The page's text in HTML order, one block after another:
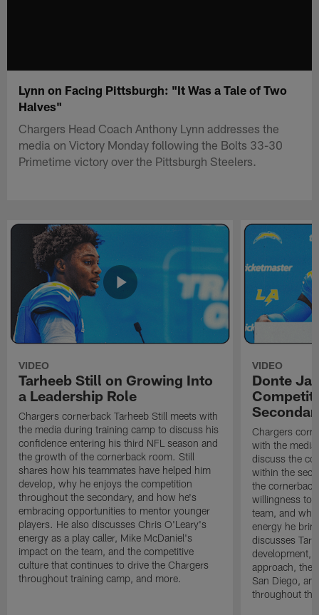
Lynn on Facing Pittsburgh: "It Was a Tale of Two
Halves"
Chargers Head Coach Anthony Lynn addresses the
media on Victory Monday following the Bolts 33-30
Primetime victory over the Pittsburgh Steelers.
VIDEO
Tarheeb Still on Growing Into
a Leadership Role
Chargers cornerback Tarheeb Still meets with
the media during training camp to discuss his
confidence entering his third NFL season and
the growth of the cornerback room. Still
shares how his teammates have helped him
develop, why he enjoys the competition
throughout the secondary, and how he's
embracing opportunities to mentor younger
players. He also discusses Chris O'Leary's
energy as a play caller, Mike McDaniel's
impact on the team, and the competitive
culture that continues to drive the Chargers
throughout training camp, and more.
VIDEO
Donte
Chargers
with the
discuss the
within the
the
willingness to
team, and
energy he
discusses
development,
approach, the
San Diego,
throughout